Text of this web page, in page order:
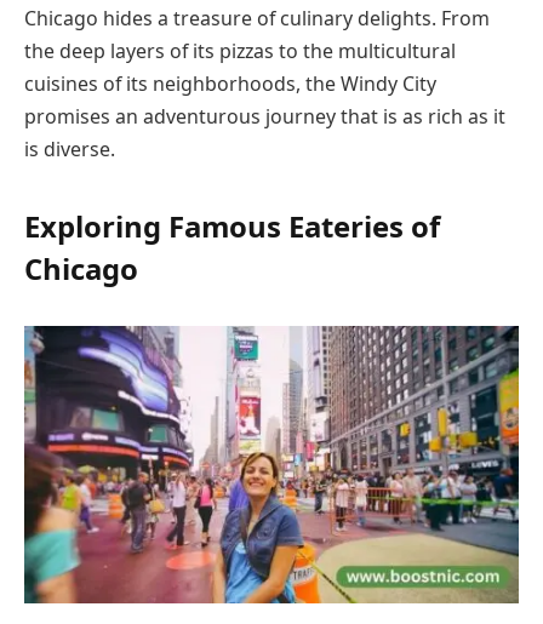
Chicago hides a treasure of culinary delights. From
the deep layers of its pizzas to the multicultural
cuisines of its neighborhoods, the Windy City
promises an adventurous journey that is as rich as it
is diverse.
Exploring Famous Eateries of
Chicago